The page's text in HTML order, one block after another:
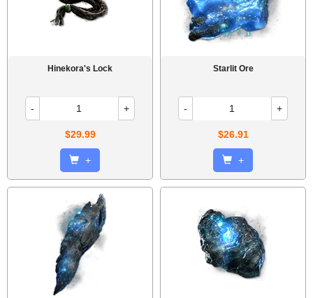
Hinekora's Lock
- +
$29.99
+
Starlit Ore
- +
$26.91
+